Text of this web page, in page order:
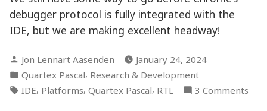
debugger protocol is fully integrated with the
IDE, but we are making excellent headway!
Posted
by
Jon Lennart Aasenden
January 24, 2024
Posted
in
Quartex Pascal, Research & Development
Tags:
IDE, Platforms, Quartex Pascal, RTL 3 Comments